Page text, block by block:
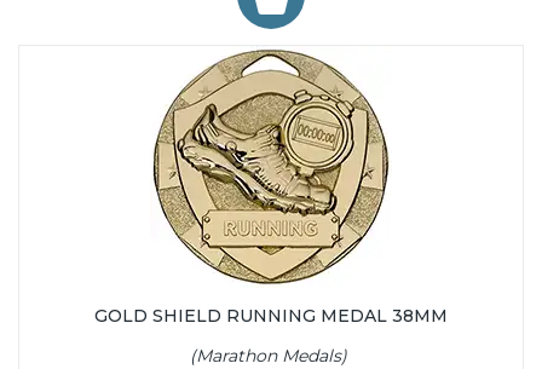
GOLD SHIELD RUNNING MEDAL 38MM
(Marathon Medals)